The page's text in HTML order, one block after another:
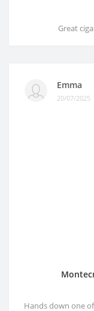
Great
Emma
20/07/2025
Hands down one